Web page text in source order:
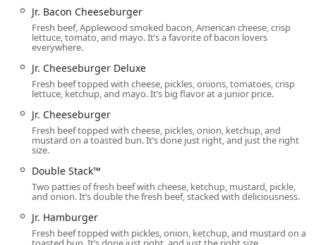
Baconator™ Combo, Maple Bacon Chicken Croissant,
and the new Breakfast Burritos, alongside various
Biscuits, English Muffins, and Homestyle French Toast
Quick Value and Meal Deals:Offers excellent value
through items like the Jr. Cheeseburger, Bacon Double
Stack™, and the customizable Biggie Deals and Meal
Deals, providing substantial meals at competitive price
points.
French Fries, the restaurant offers unique sides like
Baconator Fries, Chili, and a range of Baked Potatoes
selection includes the popular Cinnabon® Pull-Apart
and Chocolate Chunk Cookies.
Jr. Bacon Cheeseburger
Fresh beef, Applewood smoked bacon, American cheese, crisp
lettuce, tomato, and mayo. It’s a favorite of bacon lovers
everywhere.
Jr. Cheeseburger Deluxe
Fresh beef topped with cheese, pickles, onions, tomatoes, crisp
lettuce, ketchup, and mayo. It’s big flavor at a junior price.
Jr. Cheeseburger
Fresh beef topped with cheese, pickles, onion, ketchup, and
mustard on a toasted bun. It’s done just right, and just the right
size.
Double Stack™
Two patties of fresh beef with cheese, ketchup, mustard, pickle,
and onion. It’s double the fresh beef, stacked with deliciousness.
Jr. Hamburger
Fresh beef topped with pickles, onion, ketchup, and mustard on a